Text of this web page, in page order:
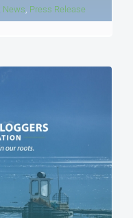
News Press Release